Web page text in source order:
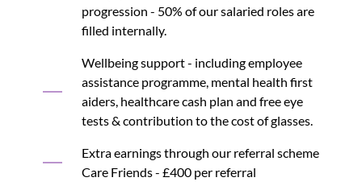
progression - 50% of our salaried roles are
filled internally.
Wellbeing support - including employee
assistance programme, mental health first
aiders, healthcare cash plan and free eye
tests & contribution to the cost of glasses.
Extra earnings through our referral scheme
Care Friends - £400 per referral